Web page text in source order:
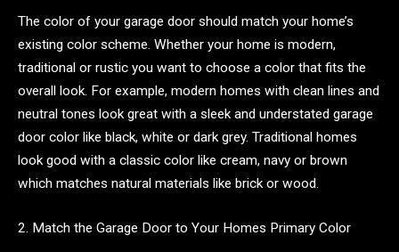
The color of your garage door should match your home’s
existing color scheme. Whether your home is modern,
traditional or rustic you want to choose a color that fits the
overall look. For example, modern homes with clean lines and
neutral tones look great with a sleek and understated garage
door color like black, white or dark grey. Traditional homes
look good with a classic color like cream, navy or brown
which matches natural materials like brick or wood.
2. Match the Garage Door to Your Homes Primary Color